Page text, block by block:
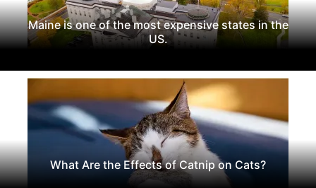
Maine is one of the most expensive states in the
US.
What Are the Effects of Catnip on Cats?